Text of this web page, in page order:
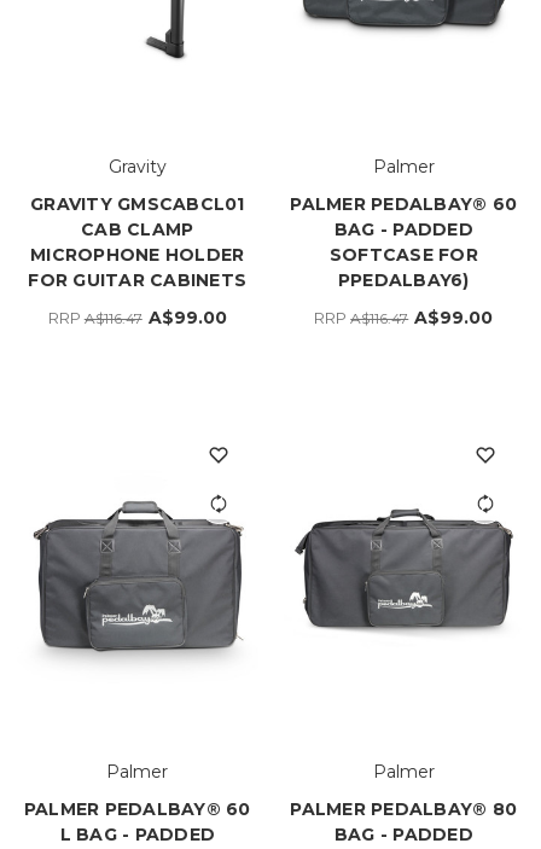
Gravity
GRAVITY GMSCABCL01
CAB CLAMP
MICROPHONE HOLDER
FOR GUITAR CABINETS
RRPA$116.47 A$99.00
Palmer
PALMER PEDALBAY® 60
BAG - PADDED
SOFTCASE FOR
PPEDALBAY6)
RRPA$116.47 A$99.00
Palmer
PALMER PEDALBAY® 60
L BAG - PADDED
Palmer
PALMER PEDALBAY® 80
BAG - PADDED